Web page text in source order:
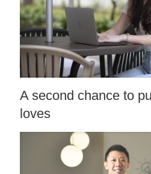
A second chance to
loves